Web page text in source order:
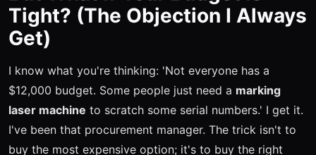
Tight? (The Objection I Always
Get)
I know what you're thinking: 'Not everyone has a
$12,000 budget. Some people just need a marking
laser machine to scratch some serial numbers.' I get it.
I've been that procurement manager. The trick isn't to
buy the most expensive option; it's to buy the right